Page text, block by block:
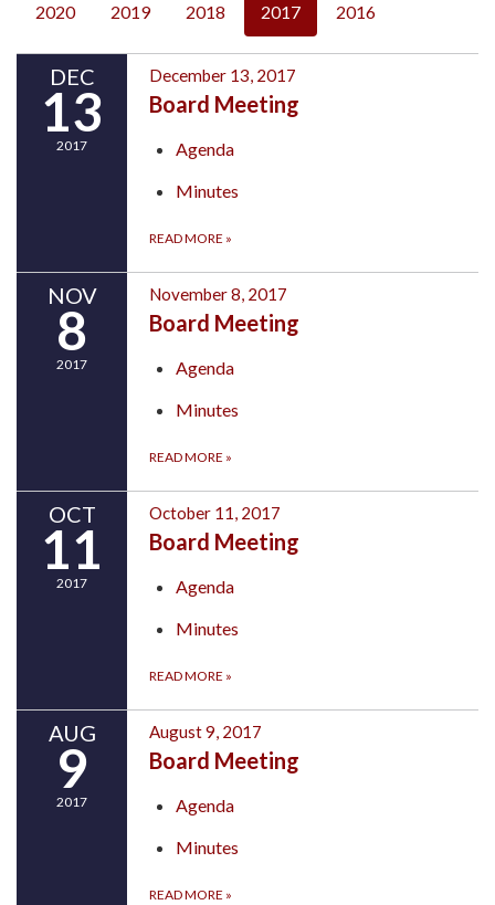
2020 2019 2018 2017 2016
DEC
13
2017
December 13, 2017
Board Meeting
Agenda
Minutes
READ MORE »
NOV
8
2017
November 8, 2017
Board Meeting
Agenda
Minutes
READ MORE »
OCT
11
2017
October 11, 2017
Board Meeting
Agenda
Minutes
READ MORE »
AUG
9
2017
August 9, 2017
Board Meeting
Agenda
Minutes
READ MORE »